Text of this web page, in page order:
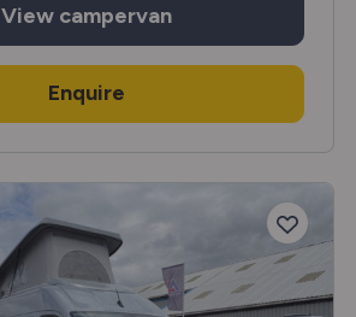
View campervan
Enquire